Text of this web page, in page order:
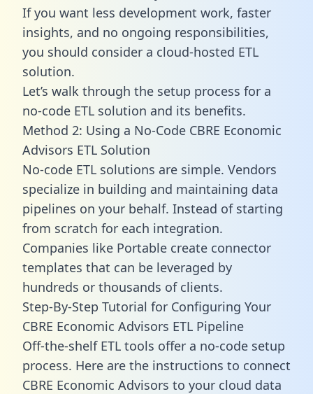
If you want less development work, faster
insights, and no ongoing responsibilities,
you should consider a cloud-hosted ETL
solution.
Let’s walk through the setup process for a
no-code ETL solution and its benefits.
Method 2: Using a No-Code CBRE Economic
Advisors ETL Solution
No-code ETL solutions are simple. Vendors
specialize in building and maintaining data
pipelines on your behalf. Instead of starting
from scratch for each integration.
Companies like Portable create connector
templates that can be leveraged by
hundreds or thousands of clients.
Step-By-Step Tutorial for Configuring Your
CBRE Economic Advisors ETL Pipeline
Off-the-shelf ETL tools offer a no-code setup
process. Here are the instructions to connect
CBRE Economic Advisors to your cloud data